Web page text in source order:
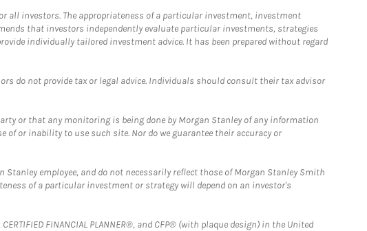
investors. The appropriateness of a particular investment, investment
that investors independently evaluate particular investments, strategies
individually tailored investment advice. It has been prepared without regard
do not provide tax or legal advice. Individuals should consult their tax advisor
or that any monitoring is being done by Morgan Stanley of any information
or inability to use such site. Nor do we guarantee their accuracy or
employee, and do not necessarily reflect those of Morgan Stanley Smith
of a particular investment or strategy will depend on an investor's
FINANCIAL PLANNER®, and CFP® (with plaque design) in the United